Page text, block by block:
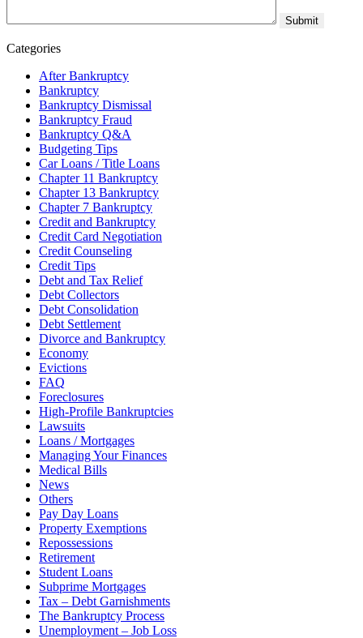
Categories
After Bankruptcy
Bankruptcy
Bankruptcy Dismissal
Bankruptcy Fraud
Bankruptcy Q&A
Budgeting Tips
Car Loans / Title Loans
Chapter 11 Bankruptcy
Chapter 13 Bankruptcy
Chapter 7 Bankruptcy
Credit and Bankruptcy
Credit Card Negotiation
Credit Counseling
Credit Tips
Debt and Tax Relief
Debt Collectors
Debt Consolidation
Debt Settlement
Divorce and Bankruptcy
Economy
Evictions
FAQ
Foreclosures
High-Profile Bankruptcies
Lawsuits
Loans / Mortgages
Managing Your Finances
Medical Bills
News
Others
Pay Day Loans
Property Exemptions
Repossessions
Retirement
Student Loans
Subprime Mortgages
Tax – Debt Garnishments
The Bankruptcy Process
Unemployment – Job Loss